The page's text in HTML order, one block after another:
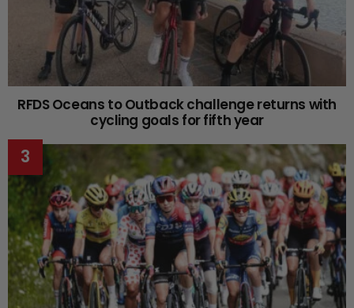
RFDS Oceans to Outback challenge returns with
cycling goals for fifth year